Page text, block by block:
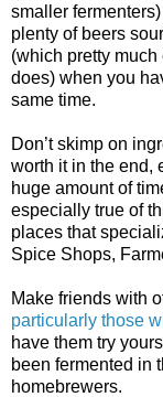
smaller
plenty of beers
(which pretty
does) when you
same time.
Don’t skimp on
worth it in the end,
huge amount of
especially true of
places that
Spice Shops,
Make friends with
particularly those
have them try
been fermented in
homebrewers.